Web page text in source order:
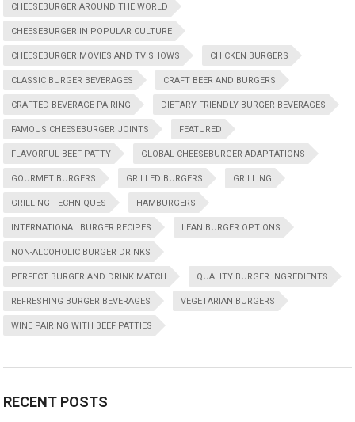
CHEESEBURGER AROUND THE WORLD
CHEESEBURGER IN POPULAR CULTURE
CHEESEBURGER MOVIES AND TV SHOWS CHICKEN BURGERS
CLASSIC BURGER BEVERAGES CRAFT BEER AND BURGERS
CRAFTED BEVERAGE PAIRING DIETARY-FRIENDLY BURGER BEVERAGES
FAMOUS CHEESEBURGER JOINTS FEATURED
FLAVORFUL BEEF PATTY GLOBAL CHEESEBURGER ADAPTATIONS
GOURMET BURGERS GRILLED BURGERS GRILLING
GRILLING TECHNIQUES HAMBURGERS
INTERNATIONAL BURGER RECIPES LEAN BURGER OPTIONS
NON-ALCOHOLIC BURGER DRINKS
PERFECT BURGER AND DRINK MATCH QUALITY BURGER INGREDIENTS
REFRESHING BURGER BEVERAGES VEGETARIAN BURGERS
WINE PAIRING WITH BEEF PATTIES
RECENT POSTS